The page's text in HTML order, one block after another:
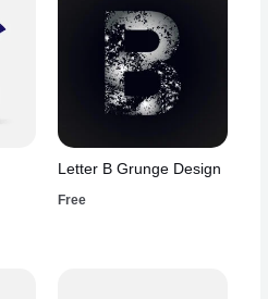
Letter B Grunge Design
Free